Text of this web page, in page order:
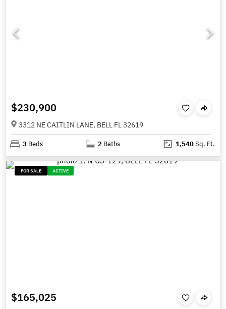
$230,900
3312 NE CAITLIN LANE, BELL FL 32619
3 Beds 2 Baths 1,540Sq. Ft.
FOR SALE ACTIVE
$165,025